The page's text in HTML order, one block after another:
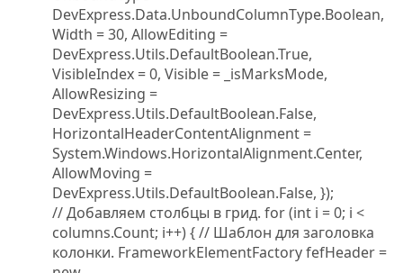
DevExpress.Data.UnboundColumnType.Boolean,
Width = 30, AllowEditing =
DevExpress.Utils.DefaultBoolean.True,
VisibleIndex = 0, Visible = _isMarksMode,
AllowResizing =
DevExpress.Utils.DefaultBoolean.False,
HorizontalHeaderContentAlignment =
System.Windows.HorizontalAlignment.Center,
AllowMoving =
DevExpress.Utils.DefaultBoolean.False, });
// Добавляем столбцы в грид. for (int i = 0; i <
columns.Count; i++) { // Шаблон для заголовка
колонки. FrameworkElementFactory fefHeader =